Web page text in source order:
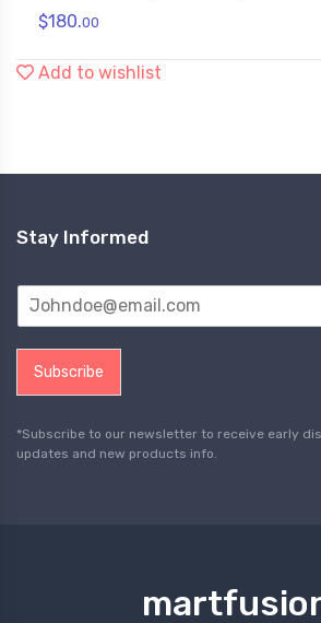
$180.00
Add to wishlist
Stay Informed
Subscribe
*Subscribe to our newsletter to receive early
updates and new products info.